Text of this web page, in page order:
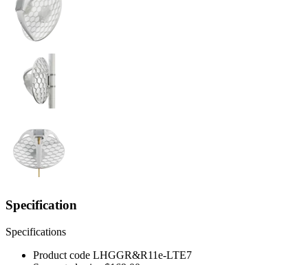
Specification
Specifications
Product code LHGGR&R11e-LTE7